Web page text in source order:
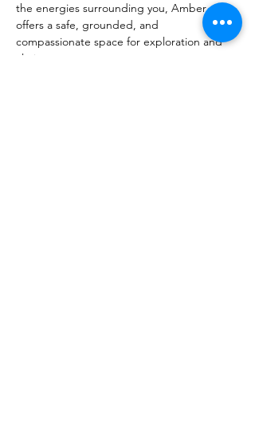
the energies surrounding you, Amber
offers a safe, grounded, and
compassionate space for exploration and
clarity.